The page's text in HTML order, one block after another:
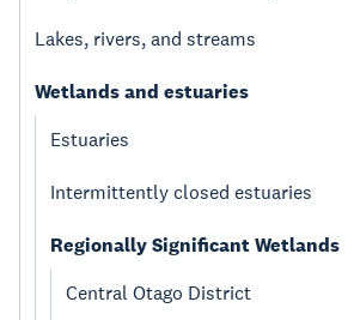
Lakes, rivers, and streams
Wetlands and estuaries
Estuaries
Intermittently closed estuaries
Regionally Significant Wetlands
Central Otago District